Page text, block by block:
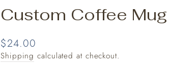
Custom Coffee Mug
Regular
price
$24.00
Shipping calculated at checkout.